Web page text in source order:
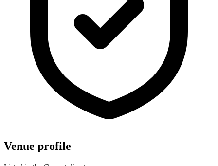
Venue profile